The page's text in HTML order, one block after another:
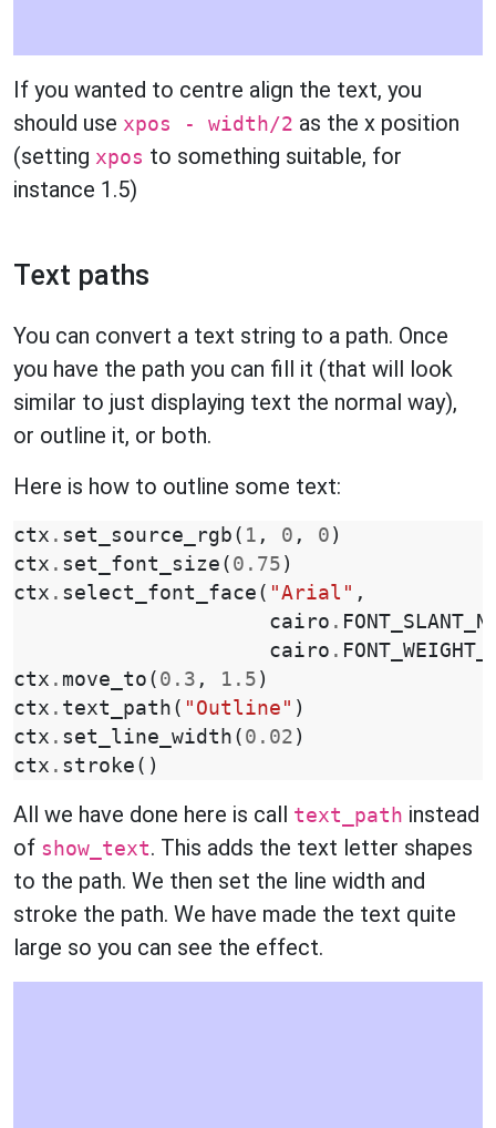
If you wanted to centre align the text, you
should use xpos - width/2 as the x position
(setting xpos to something suitable, for
instance 1.5)
Text paths
You can convert a text string to a path. Once
you have the path you can fill it (that will look
similar to just displaying text the normal way),
or outline it, or both.
Here is how to outline some text:
ctx . set_source_rgb ( 1 , 0 , 0 )
ctx . set_font_size ( 0.75 )
ctx . select_font_face ( "Arial" ,
cairo .
cairo .
ctx . move_to ( 0.3 , 1.5 )
ctx . text_path ( "Outline" )
ctx . set_line_width ( 0.02 )
ctx . stroke ()
All we have done here is call text_path instead
of show_text. This adds the text letter shapes
to the path. We then set the line width and
stroke the path. We have made the text quite
large so you can see the effect.